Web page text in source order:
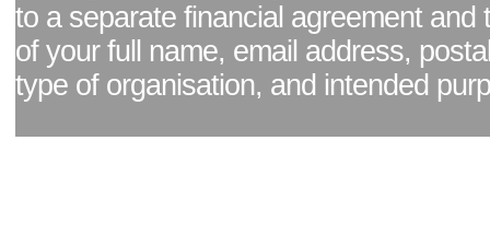
to a separate financial agreement and
of your full name, email address,
type of organisation, and intended